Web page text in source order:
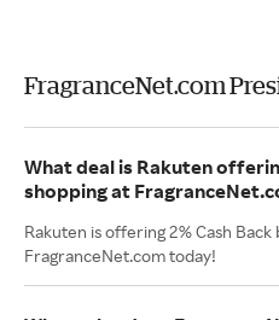
FragranceNet.com
What deal is Rakuten
shopping at
Rakuten is offering 2% Cash Back
FragranceNet.com today!